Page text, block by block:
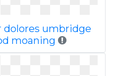
dolores umbridge
moaning